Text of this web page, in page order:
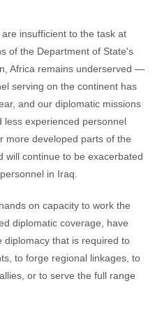
insufficient to the task at
of the Department of State's
Africa remains underserved —
serving on the continent has
and our diplomatic missions
less experienced personnel
more developed parts of the
will continue to be exacerbated
in Iraq.
on capacity to work the
diplomatic coverage, have
diplomacy that is required to
to forge regional linkages, to
or to serve the full range